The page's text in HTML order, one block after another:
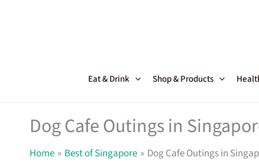
Eat & Drink Shop & Products
Dog Cafe Outings in
Home Best of Singapore Dog Cafe Outings in